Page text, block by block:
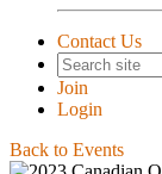
Contact Us
Join
Login
Back to Events